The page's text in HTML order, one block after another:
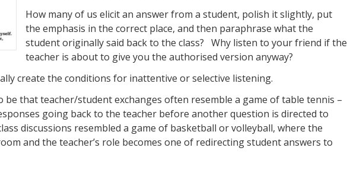
How many of us elicit an answer from a student, polish it slightly, put
the emphasis in the correct place, and then paraphrase what the
student originally said back to the class? Why listen to your friend if the
teacher is about to give you the authorised version anyway?
create the conditions for inattentive or selective listening.
that teacher/student exchanges often resemble a game of table tennis –
going back to the teacher before another question is directed to
discussions resembled a game of basketball or volleyball, where the
and the teacher’s role becomes one of redirecting student answers to